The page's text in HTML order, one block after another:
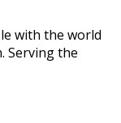
with the world
Serving the